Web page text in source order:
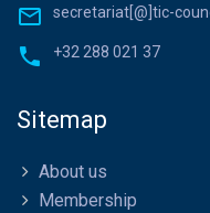
secretariat[@]tic-
+32 288 021 37
Sitemap
About us
Membership